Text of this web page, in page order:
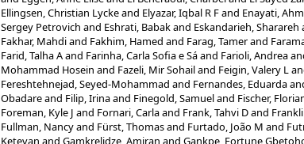
Ellingsen, Christian Lyckeand Elyazar, Iqbal R Fand Enayati,
Sergey Petrovich and Eshrati, Babakand Eskandarieh, Sharareh
Fakhar, Mahdiand Fakhim, Hamed and Farag, Tamerand
Farid, Talha Aand Farinha, Carla Sofia e Sáand Farioli, Andrea
Mohammad Hosein and Fazeli, Mir Sohailand Feigin, Valery L
Fereshtehnejad, Seyed-Mohammad and Fernandes, Eduarda
Obadareand Filip, Irinaand Finegold, Samueland Fischer,
Foreman, Kyle J and Fornari, Carlaand Frank, Tahvi Dand
Fullman, Nancyand Fürst, Thomasand Furtado, João M and
Ketevan and Gamkrelidze, Amiran and Gankpe, Fortune